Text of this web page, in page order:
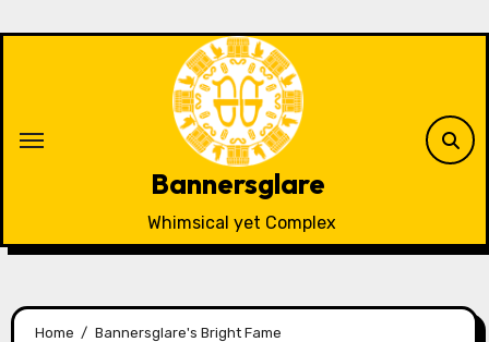
Bannersglare
Whimsical yet Complex
Home
Bannersglare's Bright Fame